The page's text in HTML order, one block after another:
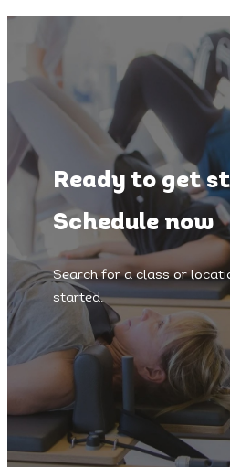
Ready to get
Schedule now
Search for a class or
started.